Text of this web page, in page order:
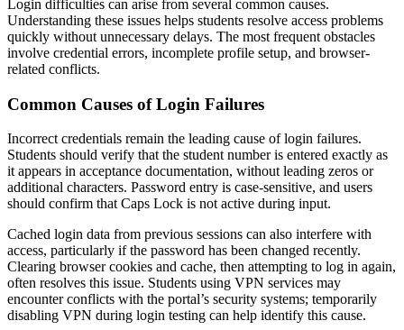
Login difficulties can arise from several common causes.
Understanding these issues helps students resolve access problems
quickly without unnecessary delays. The most frequent obstacles
involve credential errors, incomplete profile setup, and browser-
related conflicts.
Common Causes of Login Failures
Incorrect credentials remain the leading cause of login failures.
Students should verify that the student number is entered exactly as
it appears in acceptance documentation, without leading zeros or
additional characters. Password entry is case-sensitive, and users
should confirm that Caps Lock is not active during input.
Cached login data from previous sessions can also interfere with
access, particularly if the password has been changed recently.
Clearing browser cookies and cache, then attempting to log in again,
often resolves this issue. Students using VPN services may
encounter conflicts with the portal’s security systems; temporarily
disabling VPN during login testing can help identify this cause.